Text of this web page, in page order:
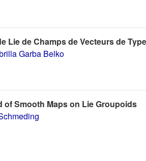
Lie de Champs de Vecteurs de
Garba Belko
of Smooth Maps on Lie Groupoids